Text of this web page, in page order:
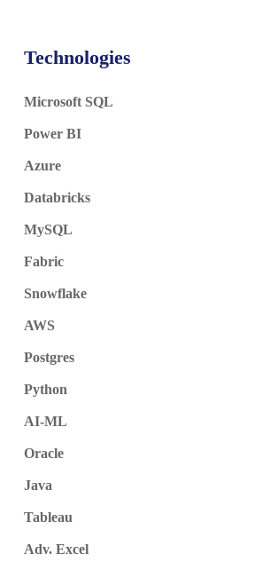
Technologies
Microsoft SQL
Power BI
Azure
Databricks
MySQL
Fabric
Snowflake
AWS
Postgres
Python
AI-ML
Oracle
Java
Tableau
Adv. Excel